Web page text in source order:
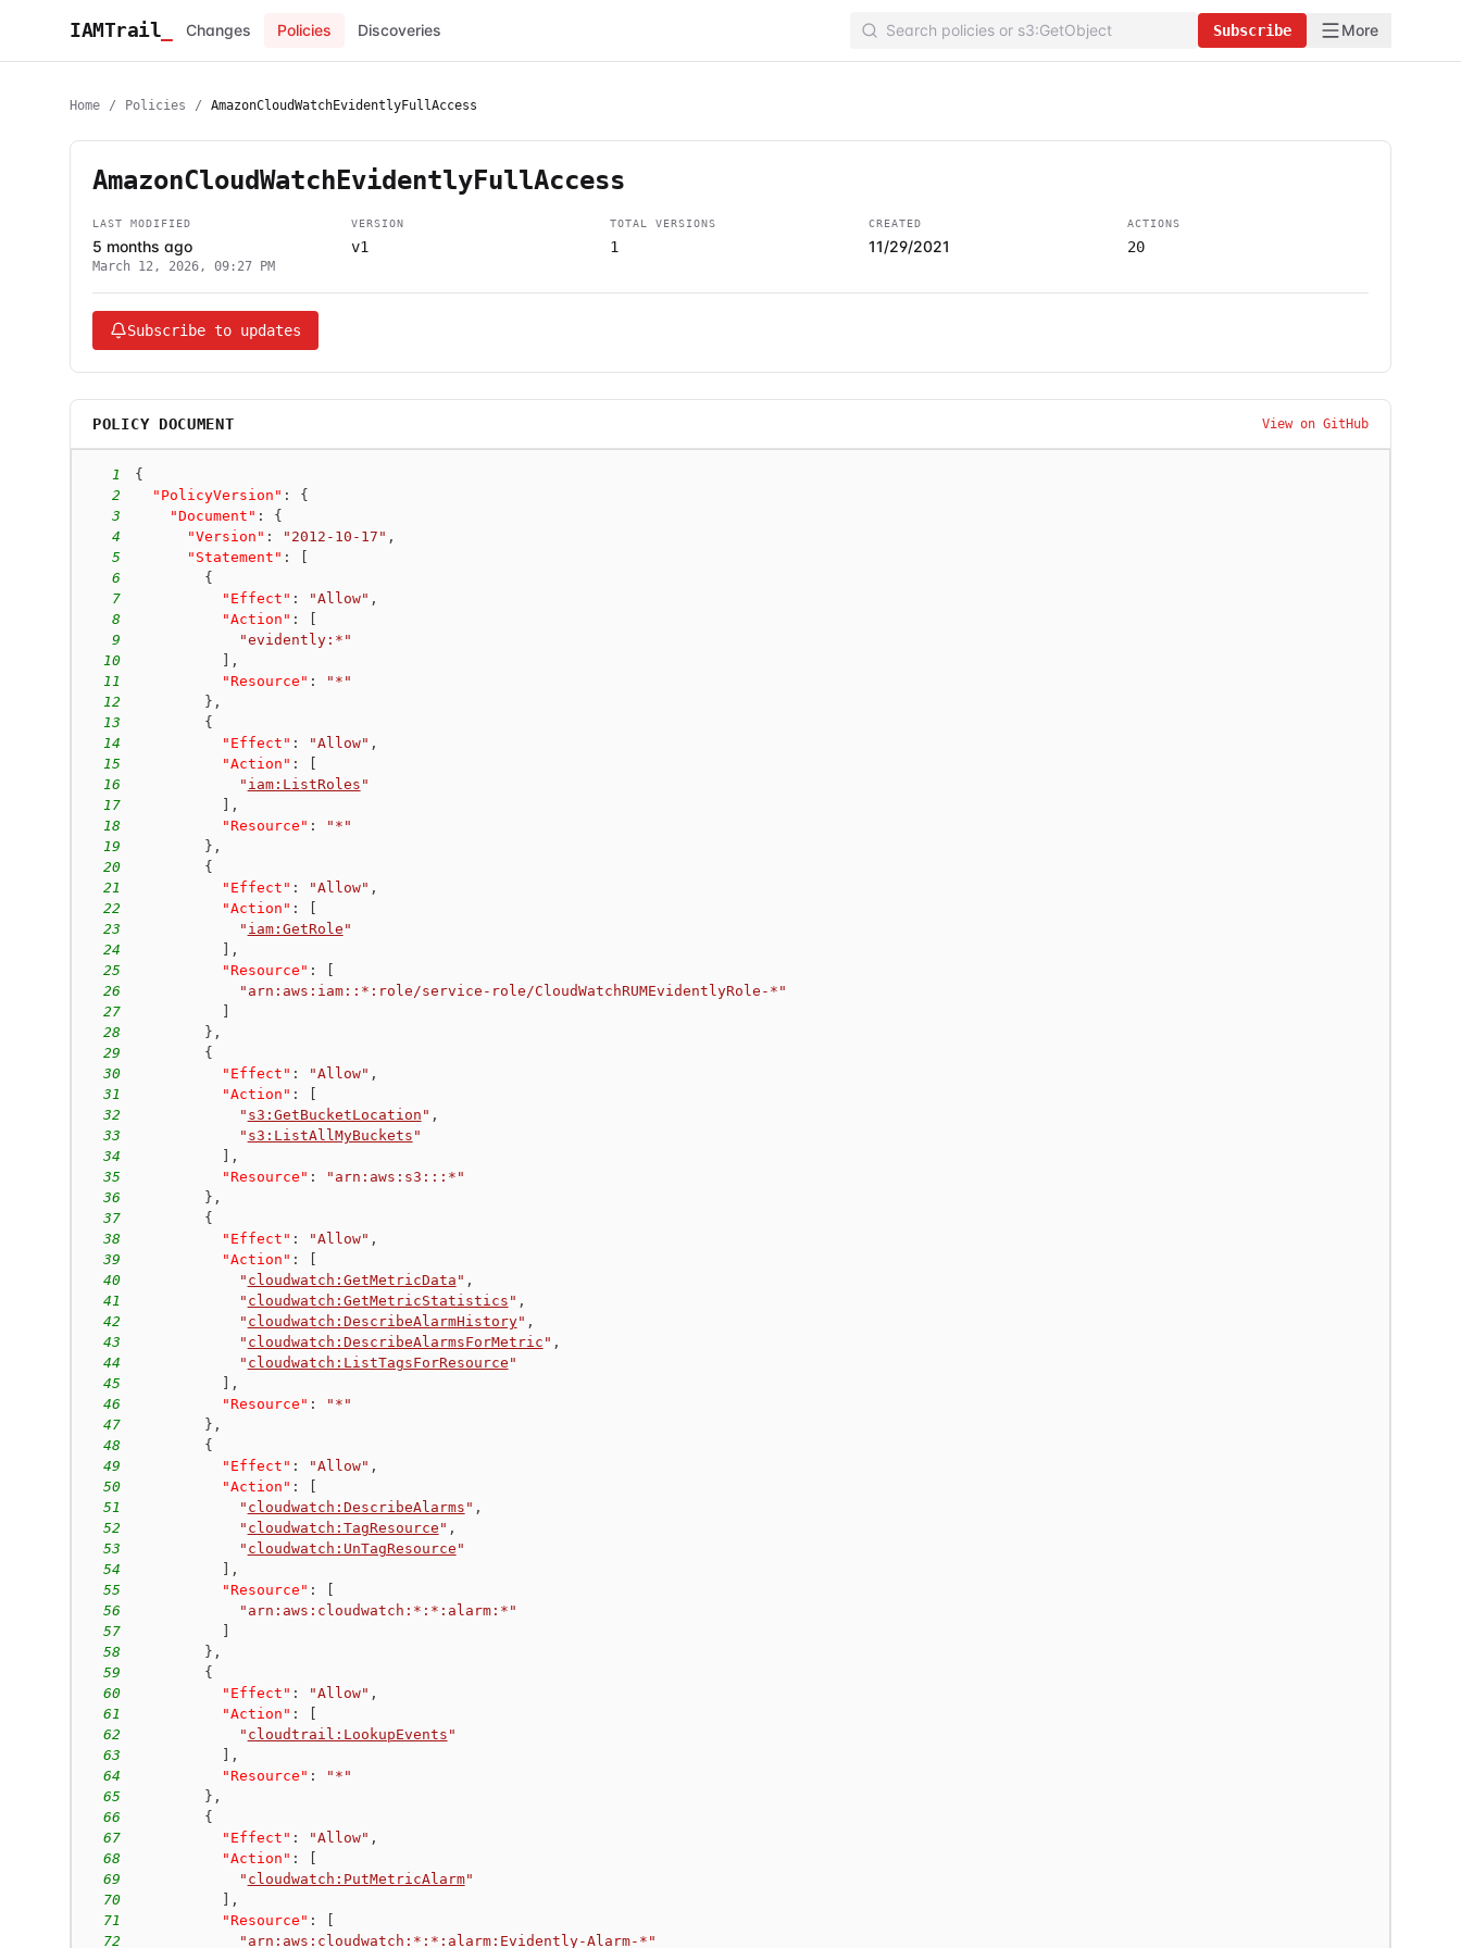
IAMTrail Changes Policies Discoveries Subscribe More
Home / Policies / AmazonCloudWatchEvidentlyFullAccess
AmazonCloudWatchEvidentlyFullAccess
LAST MODIFIED
5 months ago
March 12, 2026, 09:27 PM
VERSION
v1
TOTAL VERSIONS
1
CREATED
11/29/2021
ACTIONS
20
Subscribe to updates
POLICY DOCUMENT View on GitHub
1
{
2
"PolicyVersion" :
{
3
"Document" :
{
4
"Version" : "2012-10-17" ,
5
"Statement" :
6
{
7
"Effect" : "Allow" ,
8
"Action" :
9
"evidently:*"
10
,
11
"Resource" :
"*"
12
} ,
13
{
14
"Effect" : "Allow" ,
15
"Action" :
16
" iam:ListRoles "
17
,
18
"Resource" :
"*"
19
} ,
20
{
21
"Effect" : "Allow" ,
22
"Action" :
23
" iam:GetRole "
24
,
25
"Resource" :
26
"arn:aws:iam::*:role/service-role/CloudWatchRUMEvidentlyRole-*"
27
28
} ,
29
{
30
"Effect" : "Allow" ,
31
"Action" :
32
" s3:GetBucketLocation " ,
33
" s3:ListAllMyBuckets "
34
,
35
"Resource" :
"arn:aws:s3:::*"
36
} ,
37
{
38
"Effect" : "Allow" ,
39
"Action" :
40
" cloudwatch:GetMetricData " ,
41
" cloudwatch:GetMetricStatistics " ,
42
" cloudwatch:DescribeAlarmHistory" ,
43
" cloudwatch:DescribeAlarmsForMetric " ,
44
" cloudwatch:ListTagsForResource "
45
,
46
"Resource" :
"*"
47
} ,
48
{
49
"Effect" : "Allow" ,
50
"Action" :
51
" cloudwatch:DescribeAlarms " ,
52
" cloudwatch:TagResource " ,
53
" cloudwatch:UnTagResource "
54
,
55
"Resource" :
56
"arn:aws:cloudwatch:*:*:alarm:*"
57
58
} ,
59
{
60
"Effect" : "Allow" ,
61
"Action" :
62
" cloudtrail:LookupEvents "
63
,
64
"Resource" :
"*"
65
} ,
66
{
67
"Effect" : "Allow" ,
68
"Action" :
69
" cloudwatch:PutMetricAlarm"
70
,
71
"Resource" :
72
"arn:aws:cloudwatch:*:*:alarm:Evidently-Alarm-*"